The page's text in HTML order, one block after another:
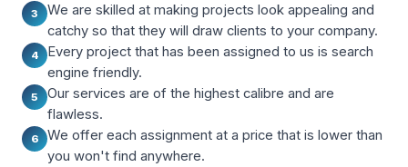
3
We are skilled at making projects look appealing and
catchy so that they will draw clients to your company.
4
Every project that has been assigned to us is search
engine friendly.
5
Our services are of the highest calibre and are
flawless.
6
We offer each assignment at a price that is lower than
you won't find anywhere.